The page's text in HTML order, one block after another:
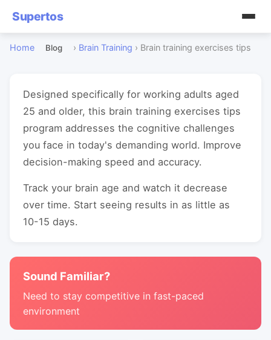
Supertos
Home Blog › Brain Training › Brain training exercises tips
Designed specifically for working adults aged
25 and older, this brain training exercises tips
program addresses the cognitive challenges
you face in today's demanding world. Improve
decision-making speed and accuracy.
Track your brain age and watch it decrease
over time. Start seeing results in as little as
10-15 days.
Sound Familiar?
Need to stay competitive in fast-paced
environment